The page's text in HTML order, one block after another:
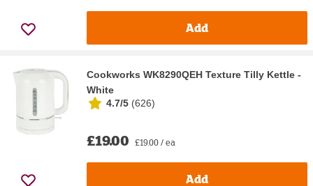
Add
Cookworks WK8290QEH Texture Tilly Kettle -
White
4.7/5 (626)
£19.00 £19.00 / ea
Add